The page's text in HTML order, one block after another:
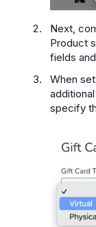
Next,
Product
fields
When
specify